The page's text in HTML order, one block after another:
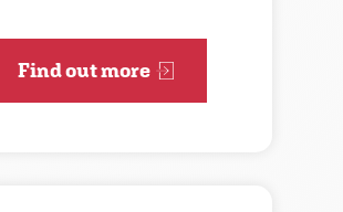
Find out more